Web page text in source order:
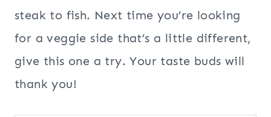
steak to fish. Next time you’re looking
for a veggie side that’s a little different,
give this one a try. Your taste buds will
thank you!